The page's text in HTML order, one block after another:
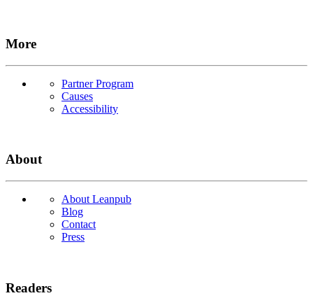
More
Partner Program
Causes
Accessibility
About
About Leanpub
Blog
Contact
Press
Readers